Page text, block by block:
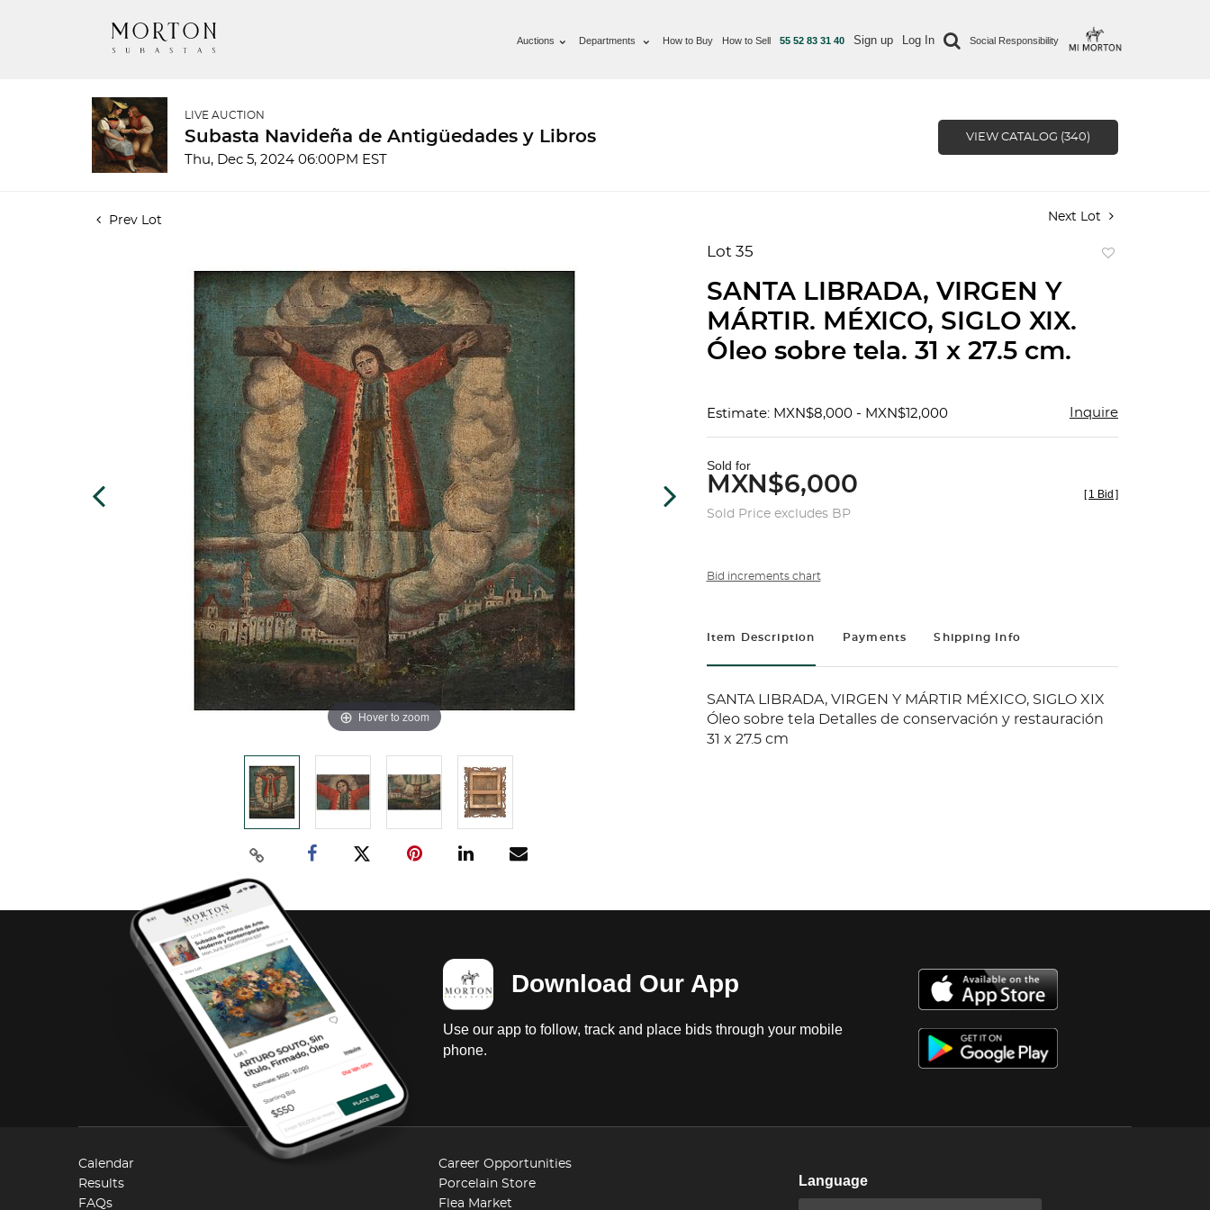
Auctions Departments How to Buy How to Sell 55 52 83 31 40 Sign up Log In Social Responsibility
LIVE AUCTION
Subasta Navideña de Antigüedades y Libros
Thu, Dec 5, 2024 06:00PM EST
VIEW CATALOG (340)
Prev Lot Next Lot
Hover to zoom
Lot 35
SANTA LIBRADA, VIRGEN Y
MÁRTIR. MÉXICO, SIGLO XIX.
Óleo sobre tela. 31 x 27.5 cm.
Estimate: MXN$8,000 - MXN$12,000 Inquire
Sold for
MXN$6,000
Sold Price excludes BP
[ 1 Bid ]
Bid increments chart
Item Description Payments Shipping Info
SANTA LIBRADA, VIRGEN Y MÁRTIR MÉXICO, SIGLO XIX
Óleo sobre tela Detalles de conservación y restauración
31 x 27.5 cm
Download Our App
Use our app to follow, track and place bids through your mobile
phone.
Calendar
Results
FAQs
Career Opportunities
Porcelain Store
Flea Market
Language